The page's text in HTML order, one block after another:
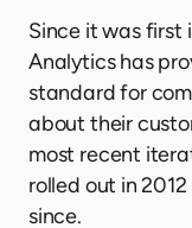
Since it was first
Analytics has
standard for
about their
most recent
rolled out in
since.